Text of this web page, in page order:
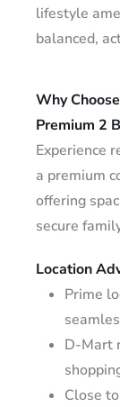
lifestyle
balanced,
Why
Premium 2
Experience
a premium
offering
secure
Location
Prime
D-Mart
Close